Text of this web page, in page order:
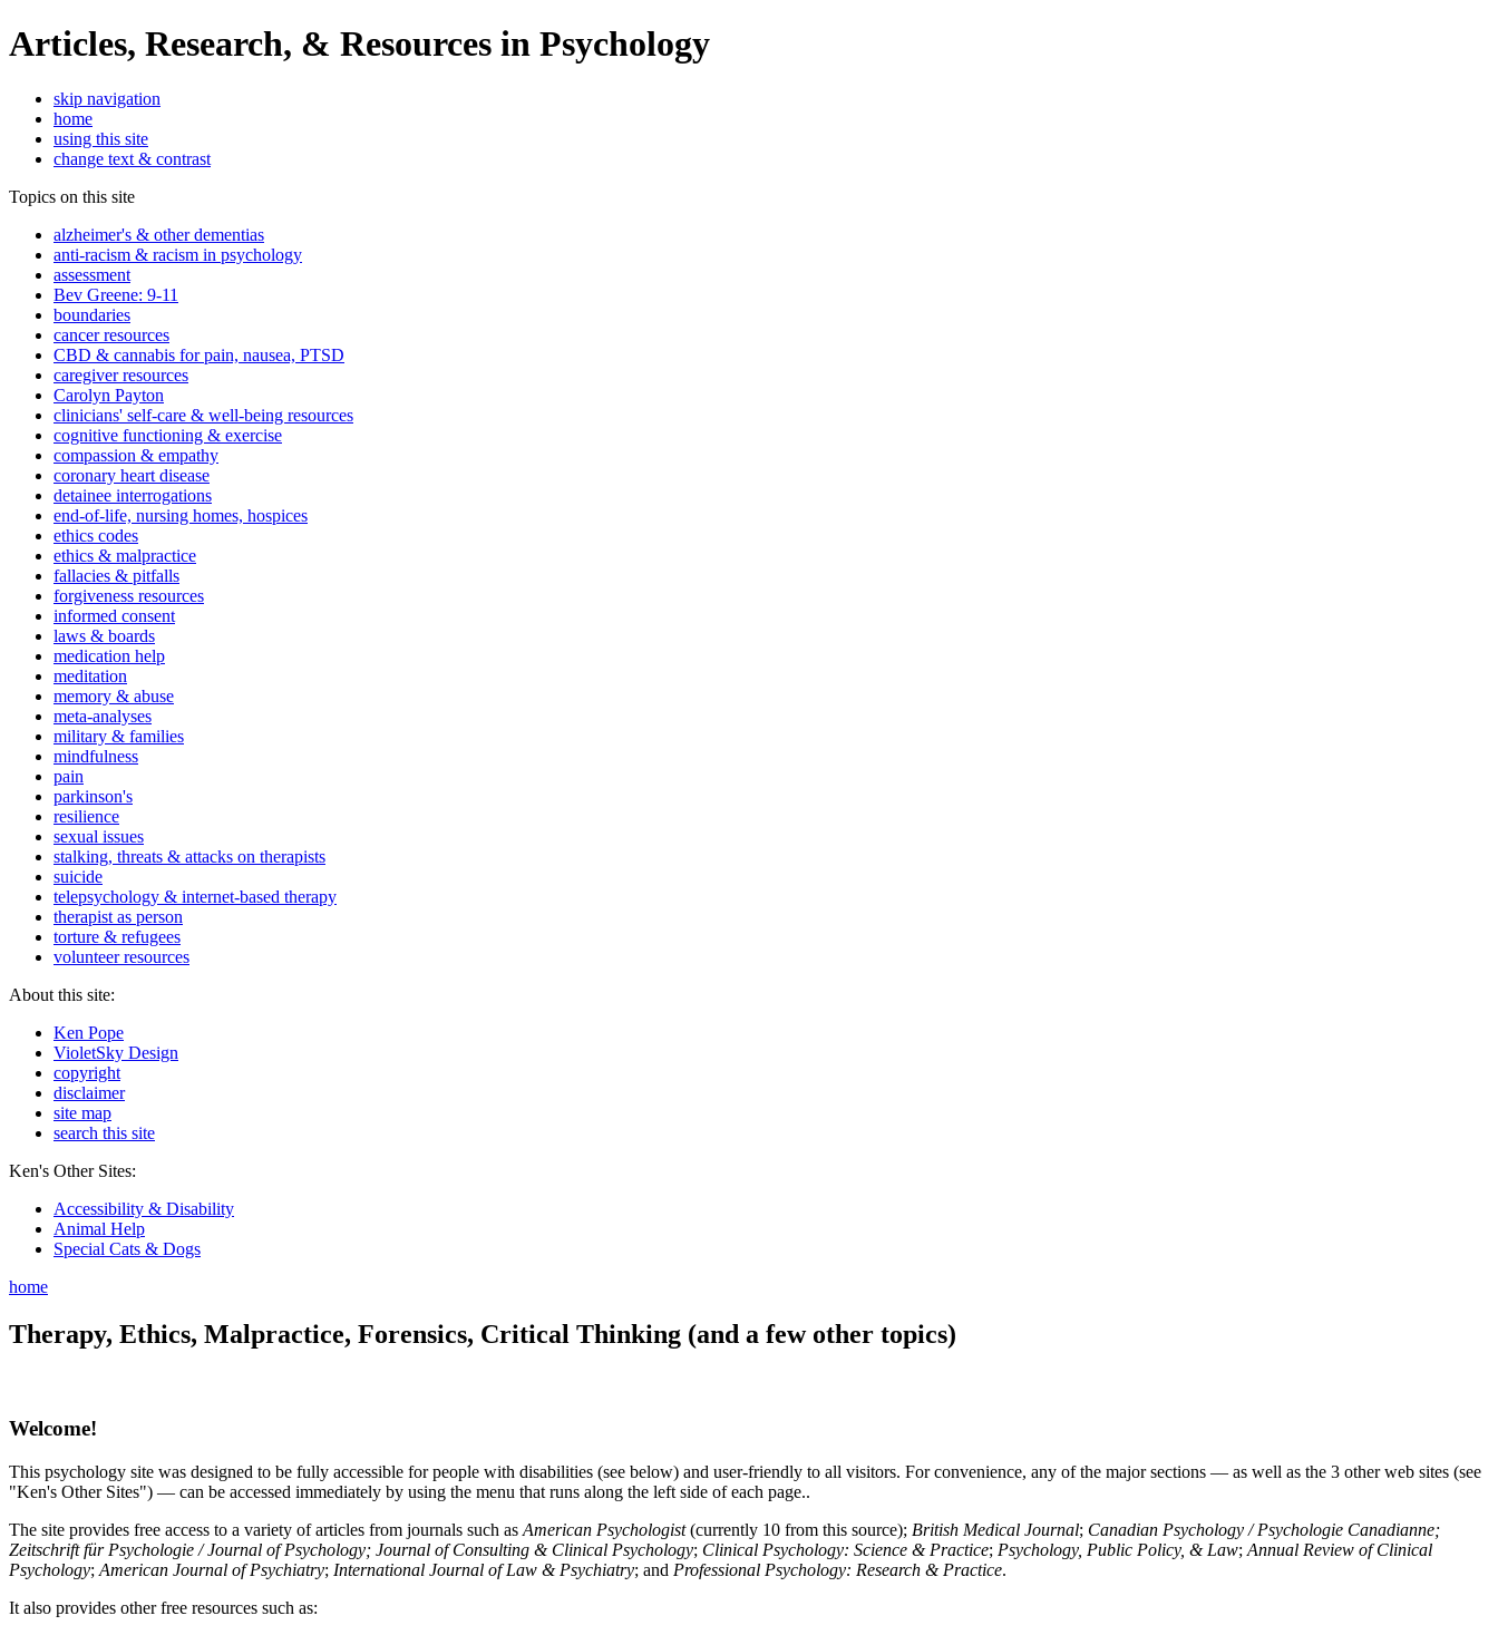
Articles, Research, & Resources in Psychology
skip navigation
home
using this site
change text & contrast
Topics on this site
alzheimer's & other dementias
anti-racism & racism in psychology
assessment
Bev Greene: 9-11
boundaries
cancer resources
CBD & cannabis for pain, nausea, PTSD
caregiver resources
Carolyn Payton
clinicians' self-care & well-being resources
cognitive functioning & exercise
compassion & empathy
coronary heart disease
detainee interrogations
end-of-life, nursing homes, hospices
ethics codes
ethics & malpractice
fallacies & pitfalls
forgiveness resources
informed consent
laws & boards
medication help
meditation
memory & abuse
meta-analyses
military & families
mindfulness
pain
parkinson's
resilience
sexual issues
stalking, threats & attacks on therapists
suicide
telepsychology & internet-based therapy
therapist as person
torture & refugees
volunteer resources
About this site:
Ken Pope
VioletSky Design
copyright
disclaimer
site map
search this site
Ken's Other Sites:
Accessibility & Disability
Animal Help
Special Cats & Dogs
home
Therapy, Ethics, Malpractice, Forensics, Critical Thinking (and a few other topics)
Welcome!
This psychology site was designed to be fully accessible for people with disabilities (see below) and user-friendly to all visitors. For convenience, any of the major sections — as well as the 3 other web sites (see
"Ken's Other Sites") — can be accessed immediately by using the menu that runs along the left side of each page..
The site provides free access to a variety of articles from journals such as American Psychologist(currently 10 from this source); British Medical Journal; Canadian Psychology / Psychologie Canadianne;
Zeitschrift für Psychologie / Journal of Psychology; Journal of Consulting & Clinical Psychology; Clinical Psychology: Science & Practice; Psychology, Public Policy, & Law; Annual Review of Clinical
Psychology; American Journal of Psychiatry; International Journal of Law & Psychiatry; and Professional Psychology: Research & Practice.
It also provides other free resources such as: